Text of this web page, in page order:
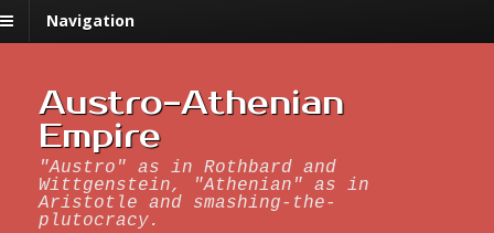
Navigation
Austro-Athenian
Empire
"Austro" as in Rothbard and
Wittgenstein, "Athenian" as in
Aristotle and smashing-the-
plutocracy.